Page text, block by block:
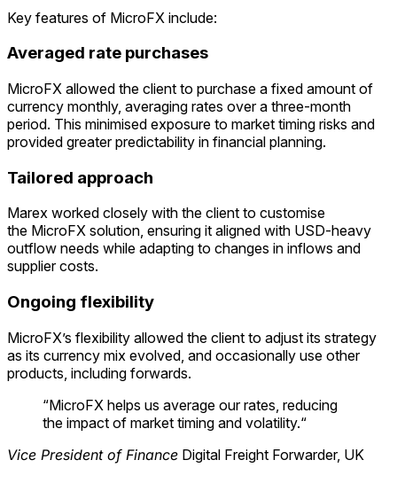
Key features of MicroFX include:
Averaged rate purchases
MicroFX allowed the client to purchase a fixed amount of
currency monthly, averaging rates over a three-month
period. This minimised exposure to market timing risks and
provided greater predictability in financial planning.
Tailored approach
Marex worked closely with the client to customise
the MicroFX solution, ensuring it aligned with USD-heavy
outflow needs while adapting to changes in inflows and
supplier costs.
Ongoing flexibility
MicroFX’s flexibility allowed the client to adjust its strategy
as its currency mix evolved, and occasionally use other
products, including forwards.
“MicroFX helps us average our rates, reducing
the impact of market timing and volatility.“
Vice President of Finance Digital Freight Forwarder, UK